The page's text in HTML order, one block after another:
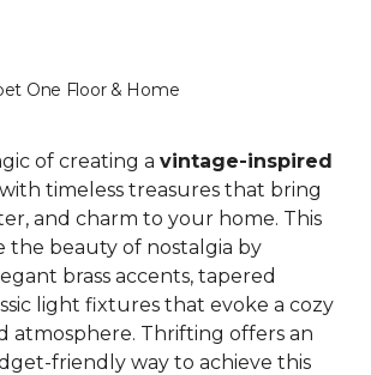
One Floor & Home
of creating a vintage-inspired
with timeless treasures that bring
and charm to your home. This
the beauty of nostalgia by
brass accents, tapered
light fixtures that evoke a cozy
atmosphere. Thrifting offers an
friendly way to achieve this